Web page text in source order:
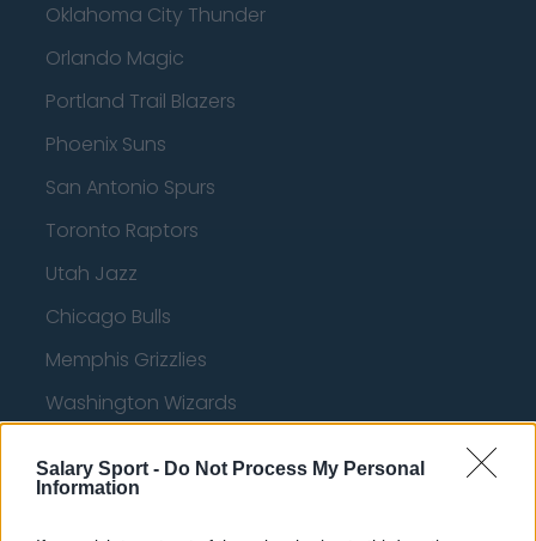
Salary Sport - Do Not Process My Personal
Information
Oklahoma City Thunder
Orlando Magic
Portland Trail Blazers
Phoenix Suns
San Antonio Spurs
Toronto Raptors
Utah Jazz
Chicago Bulls
Memphis Grizzlies
Washington Wizards
Denver Nuggets